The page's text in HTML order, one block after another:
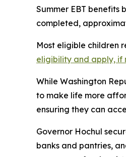
Summer EBT benefits
completed,
Most eligible children
eligibility and apply, if
While Washington
to make life more
ensuring they can
Governor Hochul
banks and pantries,